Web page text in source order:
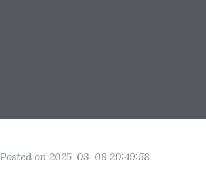
Posted on 2025-03-08 20:49:58